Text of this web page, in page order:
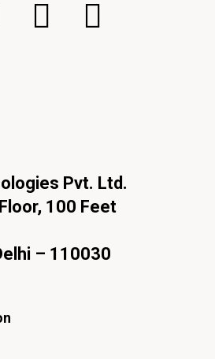
Pvt. Ltd.
100 Feet
– 110030